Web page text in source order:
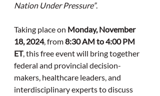
Nation Under Pressure”.
Taking place on Monday, November
18, 2024, from 8:30 AM to 4:00 PM
ET, this free event will bring together
federal and provincial decision-
makers, healthcare leaders, and
interdisciplinary experts to discuss